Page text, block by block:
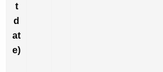
t
d
at
e)